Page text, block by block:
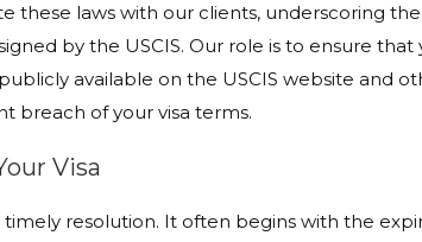
these laws with our clients, underscoring the
by the USCIS. Our role is to ensure that
available on the USCIS website and
breach of your visa terms.
Visa
resolution. It often begins with the